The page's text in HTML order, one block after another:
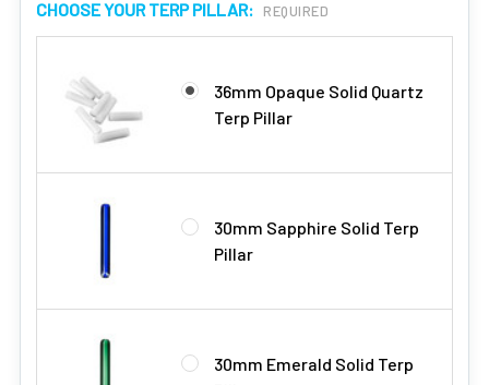
CHOOSE YOUR TERP PILLAR: REQUIRED
36mm Opaque Solid Quartz
Terp Pillar
30mm Sapphire Solid Terp
Pillar
30mm Emerald Solid Terp